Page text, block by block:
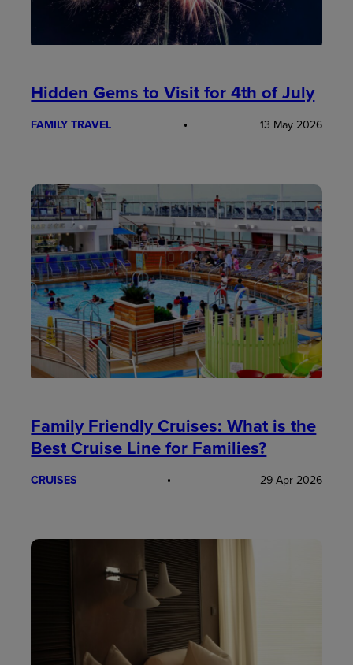
Hidden Gems to Visit for 4th of July
FAMILY TRAVEL 13 May 2026
Family Friendly Cruises: What is the
Best Cruise Line for Families?
CRUISES 29 Apr 2026